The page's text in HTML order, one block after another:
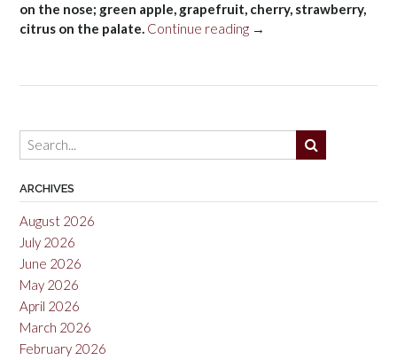
on the nose; green apple, grapefruit, cherry, strawberry,
citrus on the palate. Continue reading “Bodega
Blend
de
Noir,
→
ARCHIVES
August 2026
July 2026
June 2026
May 2026
April 2026
March 2026
February 2026